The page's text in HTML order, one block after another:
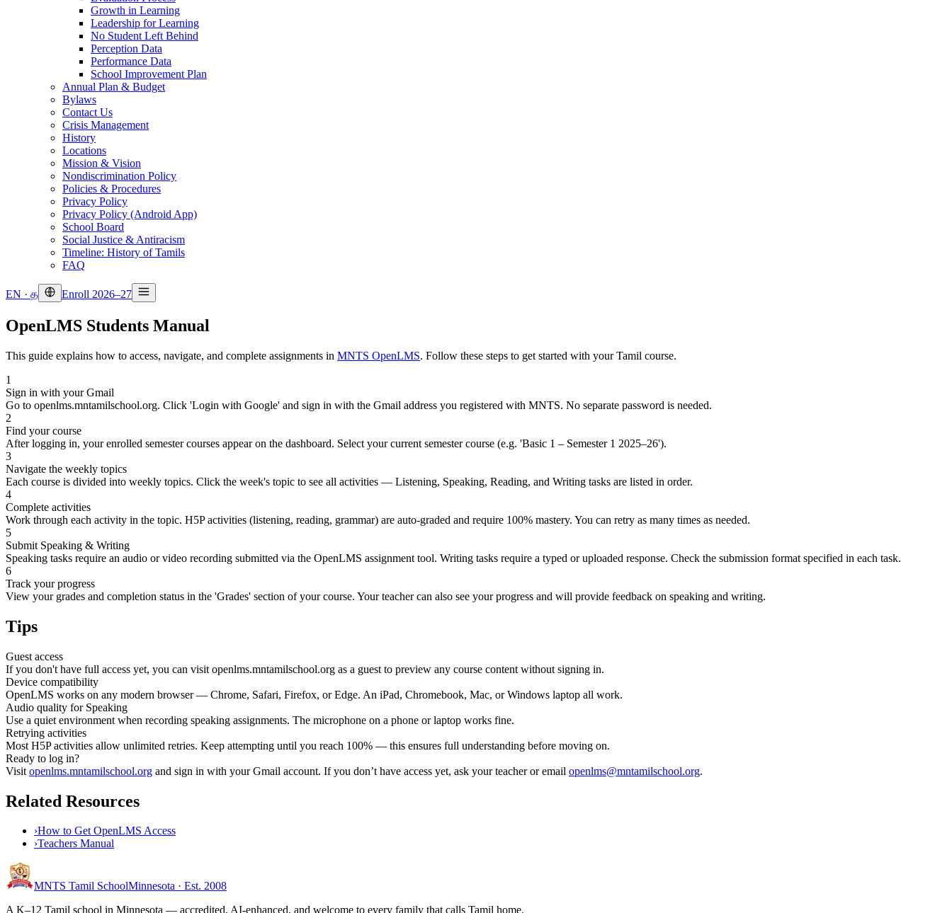
Growth in Learning
Leadership for Learning
No Student Left Behind
Perception Data
Performance Data
School Improvement Plan
Annual Plan & Budget
Bylaws
Contact Us
Crisis Management
History
Locations
Mission & Vision
Nondiscrimination Policy
Policies & Procedures
Privacy Policy
Privacy Policy (Android App)
School Board
Social Justice & Antiracism
Timeline: History of Tamils
FAQ
EN · த Enroll 2026–27
OpenLMS Students Manual
This guide explains how to access, navigate, and complete assignments in MNTS OpenLMS. Follow these steps to get started with your Tamil course.
1
Sign in with your Gmail
Go to openlms.mntamilschool.org. Click 'Login with Google' and sign in with the Gmail address you registered with MNTS. No separate password is needed.
2
Find your course
After logging in, your enrolled semester courses appear on the dashboard. Select your current semester course (e.g. 'Basic 1 – Semester 1 2025–26').
3
Navigate the weekly topics
Each course is divided into weekly topics. Click the week's topic to see all activities — Listening, Speaking, Reading, and Writing tasks are listed in order.
4
Complete activities
Work through each activity in the topic. H5P activities (listening, reading, grammar) are auto-graded and require 100% mastery. You can retry as many times as needed.
5
Submit Speaking & Writing
Speaking tasks require an audio or video recording submitted via the OpenLMS assignment tool. Writing tasks require a typed or uploaded response. Check the submission format specified in each task.
6
Track your progress
View your grades and completion status in the 'Grades' section of your course. Your teacher can also see your progress and will provide feedback on speaking and writing.
Tips
Guest access
If you don't have full access yet, you can visit openlms.mntamilschool.org as a guest to preview any course content without signing in.
Device compatibility
OpenLMS works on any modern browser — Chrome, Safari, Firefox, or Edge. An iPad, Chromebook, Mac, or Windows laptop all work.
Audio quality for Speaking
Use a quiet environment when recording speaking assignments. The microphone on a phone or laptop works fine.
Retrying activities
Most H5P activities allow unlimited retries. Keep attempting until you reach 100% — this ensures full understanding before moving on.
Ready to log in?
Visit openlms.mntamilschool.org and sign in with your Gmail account. If you don’t have access yet, ask your teacher or email openlms@mntamilschool.org.
Related Resources
›How to Get OpenLMS Access
›Teachers Manual
MNTS Tamil SchoolMinnesota · Est. 2008
A K–12 Tamil school in Minnesota — accredited, AI-enhanced, and welcome to every family that calls Tamil home.